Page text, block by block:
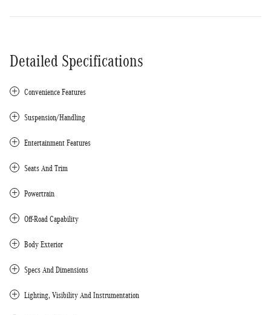
Detailed Specifications
Convenience Features
Suspension/Handling
Entertainment Features
Seats And Trim
Powertrain
Off-Road Capability
Body Exterior
Specs And Dimensions
Lighting, Visibility And Instrumentation